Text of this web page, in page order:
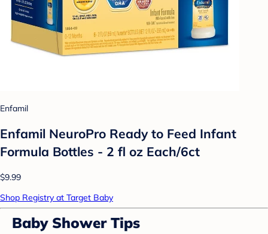
Enfamil
Enfamil NeuroPro Ready to Feed Infant
Formula Bottles - 2 fl oz Each/6ct
$9.99
Shop Registry at Target Baby
Baby Shower Tips